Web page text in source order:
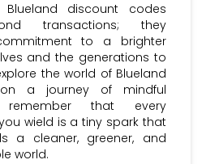
discount codes
transactions; they
to a brighter
and the generations to
the world of Blueland
a journey of mindful
remember that every
wield is a tiny spark that
a cleaner, greener, and
world.